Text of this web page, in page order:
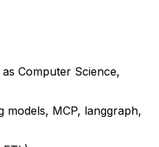
Computer Science,
models, MCP, langgraph,